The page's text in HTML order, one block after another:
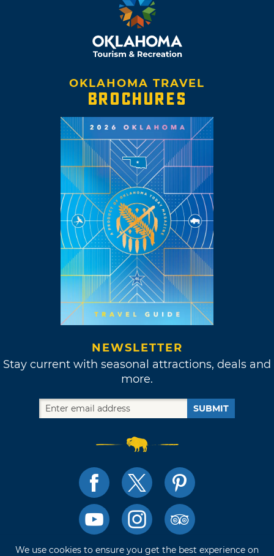
We use cookies to ensure you get the best experience on
OKLAHOMA TRAVEL
BROCHURES
NEWSLETTER
Stay current with seasonal attractions, deals and
more.
SUBMIT